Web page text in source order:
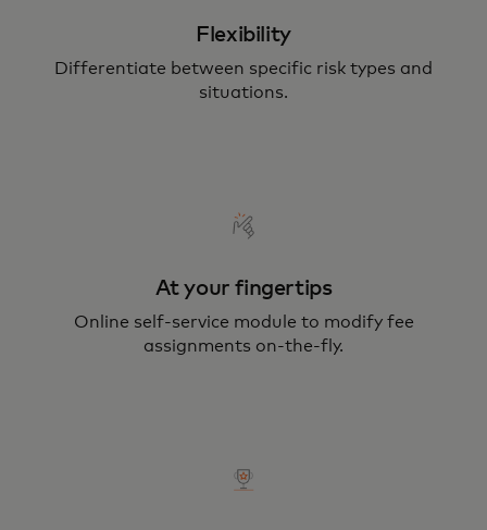
Flexibility
Differentiate between specific risk types and
situations.
At your fingertips
Online self-service module to modify fee
assignments on-the-fly.